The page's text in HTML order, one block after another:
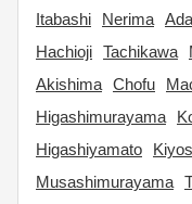
Itabashi
Nerima
Hachioji Tachikawa
Akishima Chofu
Higashimurayama
Higashiyamato
Musashimurayama